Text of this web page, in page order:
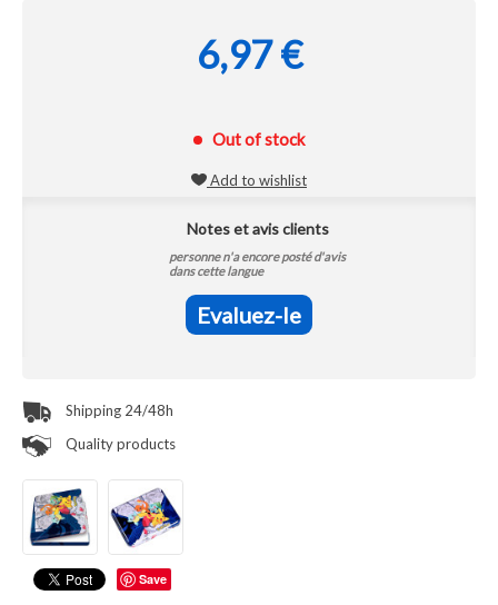
Save
6,97 €
Out of stock
Add to wishlist
Notes et avis clients
personne n'a encore posté d'avis
dans cette langue
Evaluez-le
Shipping 24/48h
Quality products